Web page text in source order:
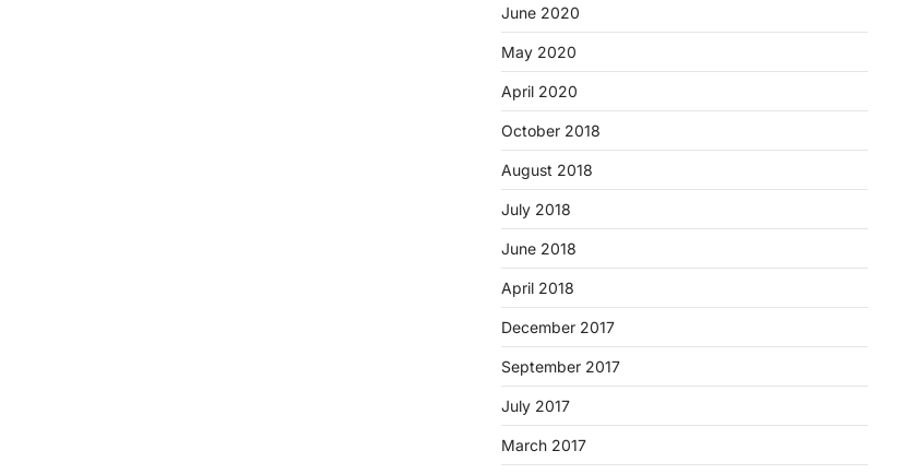
June 2020
May 2020
April 2020
October 2018
August 2018
July 2018
June 2018
April 2018
December 2017
September 2017
July 2017
March 2017